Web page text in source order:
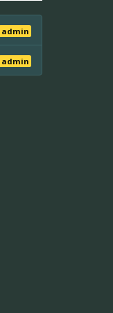
admin
admin